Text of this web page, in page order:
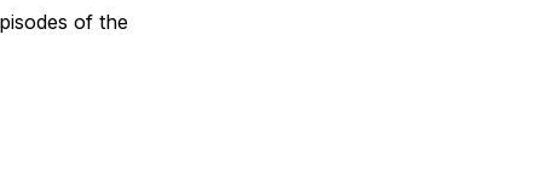
of the